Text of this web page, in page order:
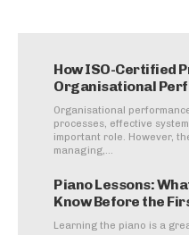
How ISO-Certified
Organisational
Organisational
processes, effective
important role. However,
managing,...
Piano Lessons:
Know Before the
Learning the piano is a